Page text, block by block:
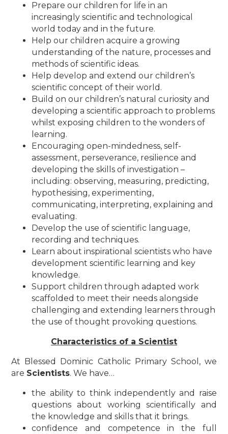
Prepare our children for life in an
increasingly scientific and technological
world today and in the future.
Help our children acquire a growing
understanding of the nature, processes and
methods of scientific ideas.
Help develop and extend our children’s
scientific concept of their world.
Build on our children’s natural curiosity and
developing a scientific approach to problems
whilst exposing children to the wonders of
learning.
Encouraging open-mindedness, self-
assessment, perseverance, resilience and
developing the skills of investigation –
including: observing, measuring, predicting,
hypothesising, experimenting,
communicating, interpreting, explaining and
evaluating.
Develop the use of scientific language,
recording and techniques.​
Learn about inspirational scientists who have
development scientific learning and key
knowledge.
Support children through adapted work
scaffolded to meet their needs alongside
challenging and extending learners through
the use of thought provoking questions.
Characteristics of a Scientist
At Blessed Dominic Catholic Primary School, we
are Scientists. We have…
the ability to think independently and raise
questions about working scientifically and
the knowledge and skills that it brings.
confidence and competence in the full